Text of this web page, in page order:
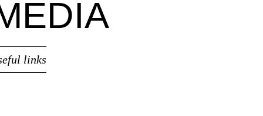
links